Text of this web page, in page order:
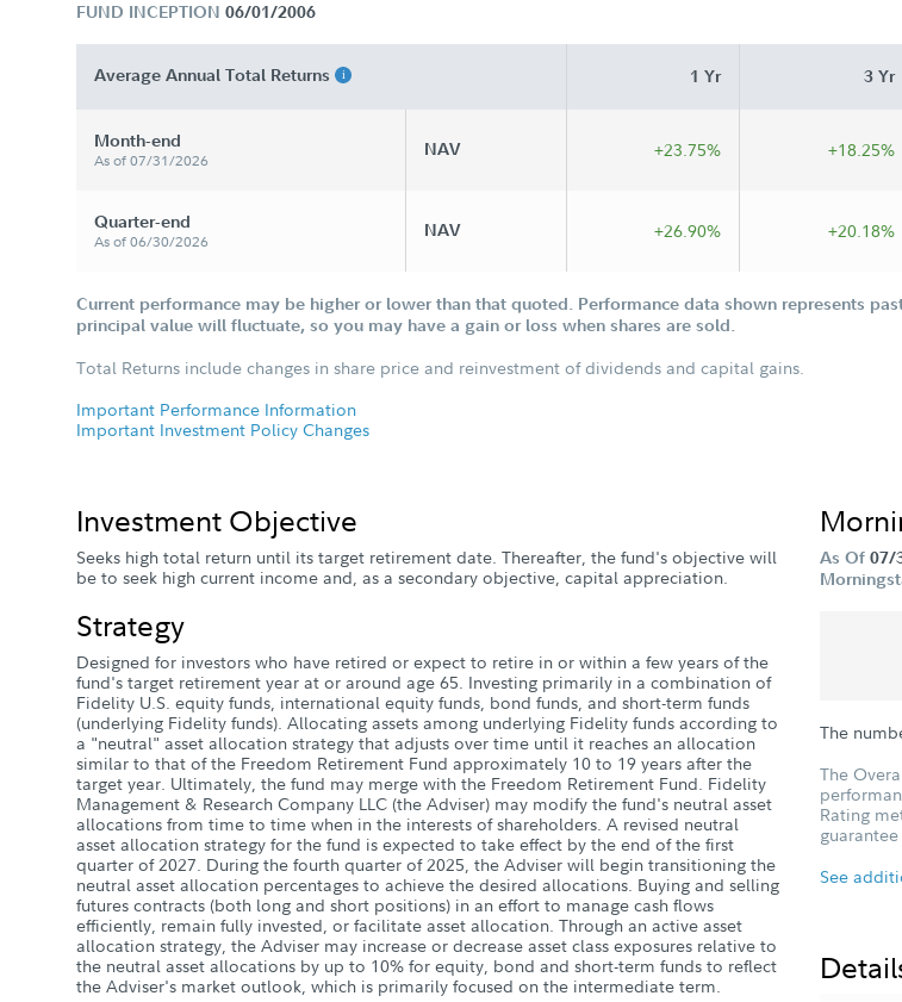
FUND INCEPTION 06/01/2006
Average Annual Total Returns 1 Yr 3 Yr
Month-end
As of 07/31/2026
NAV +23.75% +18.25%
Quarter-end
As of 06/30/2026
NAV +26.90% +20.18%
Current performance may be higher or lower than that quoted. Performance data shown represents
principal value will fluctuate, so you may have a gain or loss when shares are sold.
Total Returns include changes in share price and reinvestment of dividends and capital gains.
Important Performance Information
Important Investment Policy Changes
Investment Objective
Seeks high total return until its target retirement date. Thereafter, the fund's objective will
be to seek high current income and, as a secondary objective, capital appreciation.
Strategy
Designed for investors who have retired or expect to retire in or within a few years of the
fund's target retirement year at or around age 65. Investing primarily in a combination of
Fidelity U.S. equity funds, international equity funds, bond funds, and short-term funds
(underlying Fidelity funds). Allocating assets among underlying Fidelity funds according to
a "neutral" asset allocation strategy that adjusts over time until it reaches an allocation
similar to that of the Freedom Retirement Fund approximately 10 to 19 years after the
target year. Ultimately, the fund may merge with the Freedom Retirement Fund. Fidelity
Management & Research Company LLC (the Adviser) may modify the fund's neutral asset
allocations from time to time when in the interests of shareholders. A revised neutral
asset allocation strategy for the fund is expected to take effect by the end of the first
quarter of 2027. During the fourth quarter of 2025, the Adviser will begin transitioning the
neutral asset allocation percentages to achieve the desired allocations. Buying and selling
futures contracts (both long and short positions) in an effort to manage cash flows
efficiently, remain fully invested, or facilitate asset allocation. Through an active asset
allocation strategy, the Adviser may increase or decrease asset class exposures relative to
the neutral asset allocations by up to 10% for equity, bond and short-term funds to reflect
the Adviser's market outlook, which is primarily focused on the intermediate term.
As Of 07/
The
The
Rating
See